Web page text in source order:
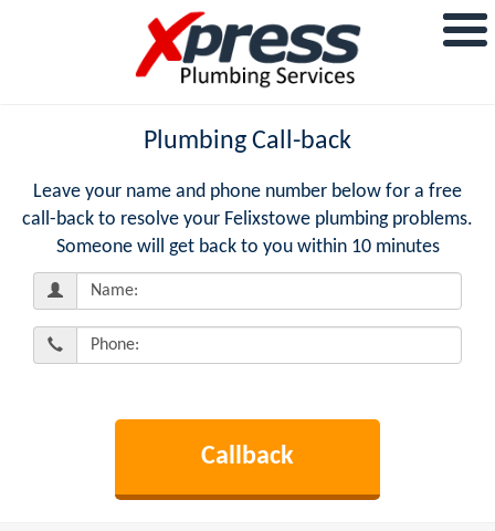
Plumbing Call-back
Leave your name and phone number below for a free
call-back to resolve your Felixstowe plumbing problems.
Someone will get back to you within 10 minutes